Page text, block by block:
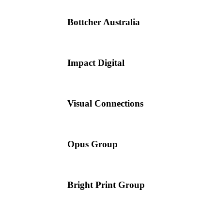
Bottcher Australia
Impact Digital
Visual Connections
Opus Group
Bright Print Group